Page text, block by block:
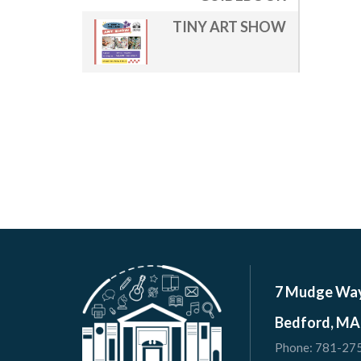
TINY ART SHOW
7 Mudge
Bedford,
Phone: 781-